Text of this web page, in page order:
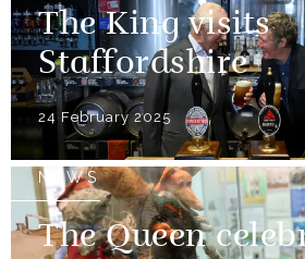
The King visits
Staffordshire
24 February 2025
NEWS
The Queen